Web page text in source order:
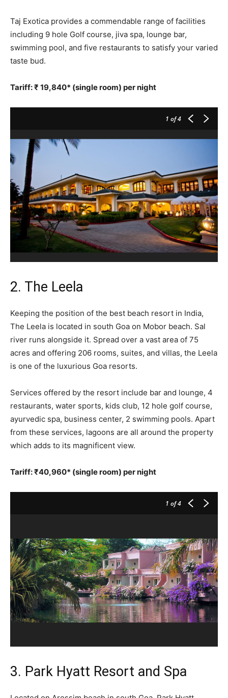
Taj Exotica provides a commendable range of facilities
including 9 hole Golf course, jiva spa, lounge bar,
swimming pool, and five restaurants to satisfy your varied
taste bud.
Tariff: ₹ 19,840* (single room) per night
1 of 4
2. The Leela
Keeping the position of the best beach resort in India,
The Leela is located in south Goa on Mobor beach. Sal
river runs alongside it. Spread over a vast area of 75
acres and offering 206 rooms, suites, and villas, the Leela
is one of the luxurious Goa resorts.
Services offered by the resort include bar and lounge, 4
restaurants, water sports, kids club, 12 hole golf course,
ayurvedic spa, business center, 2 swimming pools. Apart
from these services, lagoons are all around the property
which adds to its magnificent view.
Tariff: ₹40,960* (single room) per night
1 of 4
3. Park Hyatt Resort and Spa